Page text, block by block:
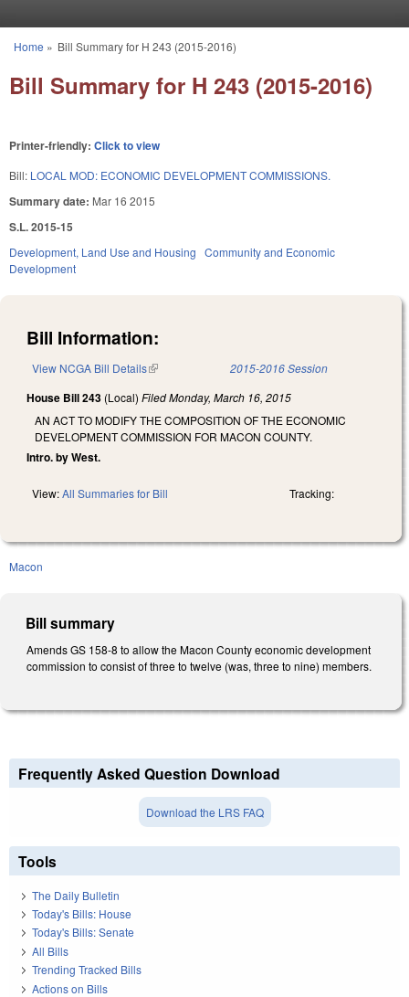
You are here
Home » Bill Summary for H 243 (2015-2016)
Bill Summary for H 243 (2015-2016)
Printer-friendly: Click to view
Bill: LOCAL MOD: ECONOMIC DEVELOPMENT COMMISSIONS.
Summary date: Mar 16 2015
S.L. 2015-15
Development, Land Use and Housing Community and Economic
Development
Bill Information:
View NCGA Bill Details(link is external) 2015-2016 Session
House Bill 243 (Local) FiledMonday, March 16, 2015
AN ACT TO MODIFY THE COMPOSITION OF THE ECONOMIC
DEVELOPMENT COMMISSION FOR MACON COUNTY.
Intro. by West.
View:All Summaries for Bill Tracking:
Macon
Bill summary
Amends GS 158-8 to allow the Macon County economic development
commission to consist of three to twelve (was, three to nine) members.
Frequently Asked Question Download
Download the LRS FAQ
Tools
The Daily Bulletin
Today's Bills: House
Today's Bills: Senate
All Bills
Trending Tracked Bills
Actions on Bills